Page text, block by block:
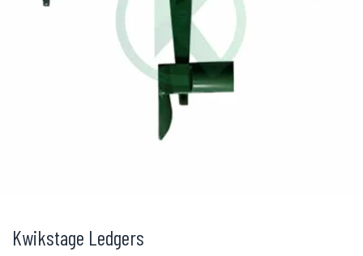
Kwikstage Ledgers